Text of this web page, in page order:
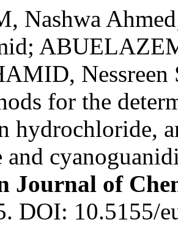
Nashwa
Nessreen
for the
hydrochloride,
and
Journal of
DOI: 10.5155/